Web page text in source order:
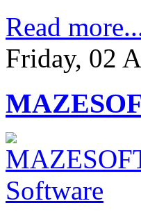
Read
Friday, 02